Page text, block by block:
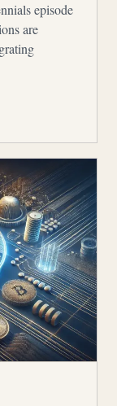
episode
are